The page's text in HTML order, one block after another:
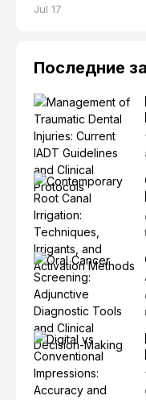
Jul 17
Последние